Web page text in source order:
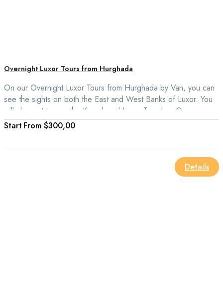
Overnight Luxor Tours from Hurghada
On our Overnight Luxor Tours from Hurghada by Van, you can
see the sights on both the East and West Banks of Luxor. You
will also get to see the Karnak and Luxor Temples. Our
overnight trips from Hurghada to Luxor include the Colossi of
Memnon, the Valley of the Kings, the Temple of Queen
From $300,00
Details